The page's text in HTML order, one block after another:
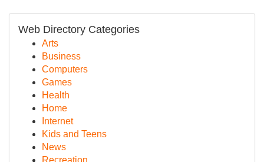
Web Directory Categories
Arts
Business
Computers
Games
Health
Home
Internet
Kids and Teens
News
Recreation